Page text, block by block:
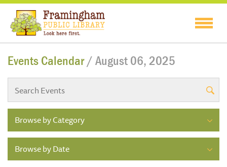
Events Calendar/ August 06, 2025
Browse by Category
Browse by Date